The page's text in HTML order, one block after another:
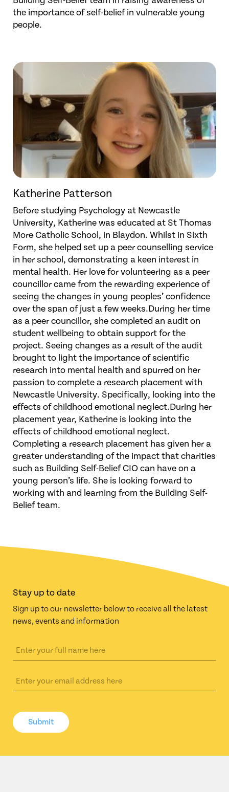
the importance of self-belief in vulnerable young
people.
Katherine Patterson
Before studying Psychology at Newcastle
University, Katherine was educated at St Thomas
More Catholic School, in Blaydon. Whilst in Sixth
Form, she helped set up a peer counselling service
in her school, demonstrating a keen interest in
mental health. Her love for volunteering as a peer
councillor came from the rewarding experience of
seeing the changes in young peoples’ confidence
over the span of just a few weeks.During her time
as a peer councillor, she completed an audit on
student wellbeing to obtain support for the
project. Seeing changes as a result of the audit
brought to light the importance of scientific
research into mental health and spurred on her
passion to complete a research placement with
Newcastle University. Specifically, looking into the
effects of childhood emotional neglect.During her
placement year, Katherine is looking into the
effects of childhood emotional neglect.
Completing a research placement has given her a
greater understanding of the impact that charities
such as Building Self-Belief CIO can have on a
young person’s life. She is looking forward to
working with and learning from the Building Self-
Belief team.
Stay up to date
Sign up to our newsletter below to receive all the latest
news, events and information
Submit